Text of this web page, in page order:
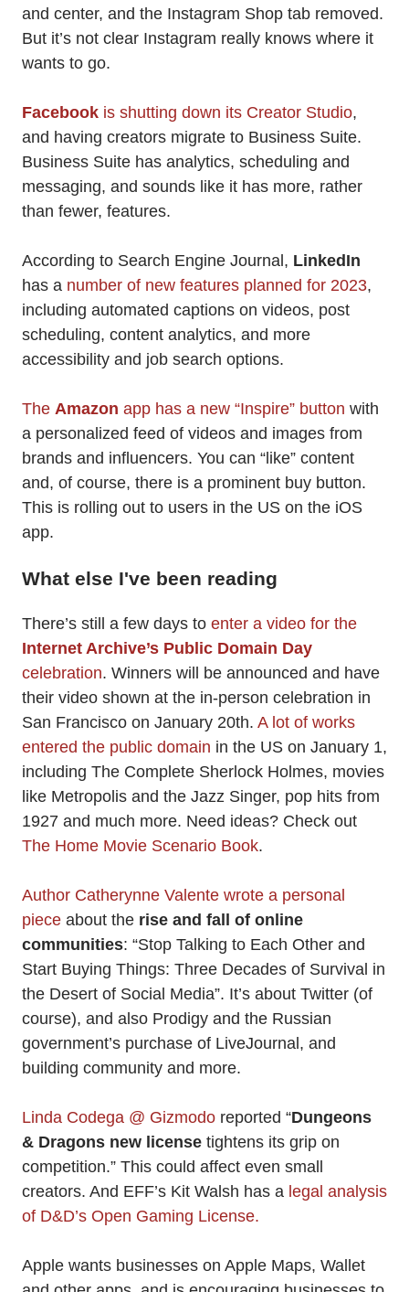
and center, and the Instagram Shop tab removed.
But it’s not clear Instagram really knows where it
wants to go.
Facebook is shutting down its Creator Studio,
and having creators migrate to Business Suite.
Business Suite has analytics, scheduling and
messaging, and sounds like it has more, rather
than fewer, features.
According to Search Engine Journal, LinkedIn
has a number of new features planned for 2023,
including automated captions on videos, post
scheduling, content analytics, and more
accessibility and job search options.
The Amazon app has a new “Inspire” button with
a personalized feed of videos and images from
brands and influencers. You can “like” content
and, of course, there is a prominent buy button.
This is rolling out to users in the US on the iOS
app.
What else I've been reading
There’s still a few days to enter a video for the
Internet Archive’s Public Domain Day
celebration. Winners will be announced and have
their video shown at the in-person celebration in
San Francisco on January 20th. A lot of works
entered the public domain in the US on January 1,
including The Complete Sherlock Holmes, movies
like Metropolis and the Jazz Singer, pop hits from
1927 and much more. Need ideas? Check out
The Home Movie Scenario Book.
Author Catherynne Valente wrote a personal
piece about the rise and fall of online
communities: “Stop Talking to Each Other and
Start Buying Things: Three Decades of Survival in
the Desert of Social Media”. It’s about Twitter (of
course), and also Prodigy and the Russian
government’s purchase of LiveJournal, and
building community and more.
Linda Codega @ Gizmodo reported “Dungeons
& Dragons new license tightens its grip on
competition.” This could affect even small
creators. And EFF’s Kit Walsh has a legal analysis
of D&D’s Open Gaming License.
Apple wants businesses on Apple Maps, Wallet